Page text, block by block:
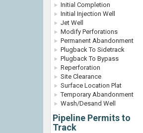
Initial Completion
Initial Injection Well
Jet Well
Modify Perforations
Permanent Abandonment
Plugback To Sidetrack
Plugback To Bypass
Reperforation
Site Clearance
Surface Location Plat
Temporary Abandonment
Wash/Desand Well
Pipeline Permits to
Track